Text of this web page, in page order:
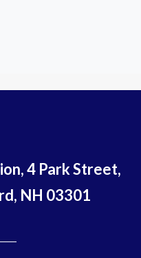
4 Park Street,
NH 03301